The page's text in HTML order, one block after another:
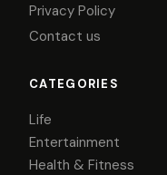
Privacy Policy
Contact us
CATEGORIES
Life
Entertainment
Health & Fitness